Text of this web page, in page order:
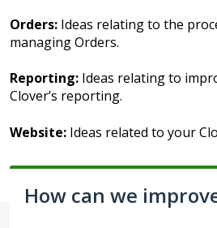
Orders: Ideas relating to the
managing Orders.
Reporting: Ideas relating to
Clover’s reporting.
Website: Ideas related to your
How can we